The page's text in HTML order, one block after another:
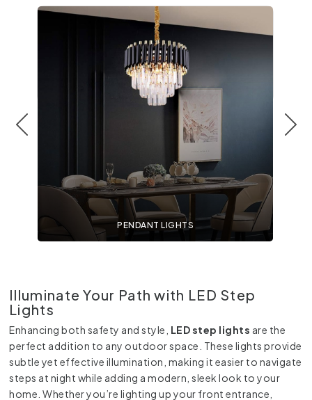
PENDANT LIGHTS
Illuminate Your Path with LED Step
Lights
Enhancing both safety and style, LED step lights are the
perfect addition to any outdoor space. These lights provide
subtle yet effective illumination, making it easier to navigate
steps at night while adding a modern, sleek look to your
home. Whether you’re lighting up your front entrance,